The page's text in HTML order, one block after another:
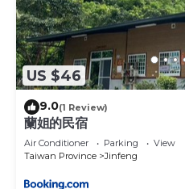
US $46
9.0(1 Review)
蘭姐的民宿
Air Conditioner Parking
View
Taiwan Province
Jinfeng